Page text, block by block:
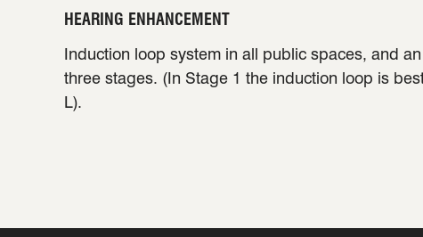
HEARING ENHANCEMENT
Induction loop system in all public spaces, and
three stages. (In Stage 1 the induction loop is
L).